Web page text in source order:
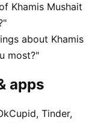
Khamis Mushait
about Khamis
most?"
apps
Tinder,